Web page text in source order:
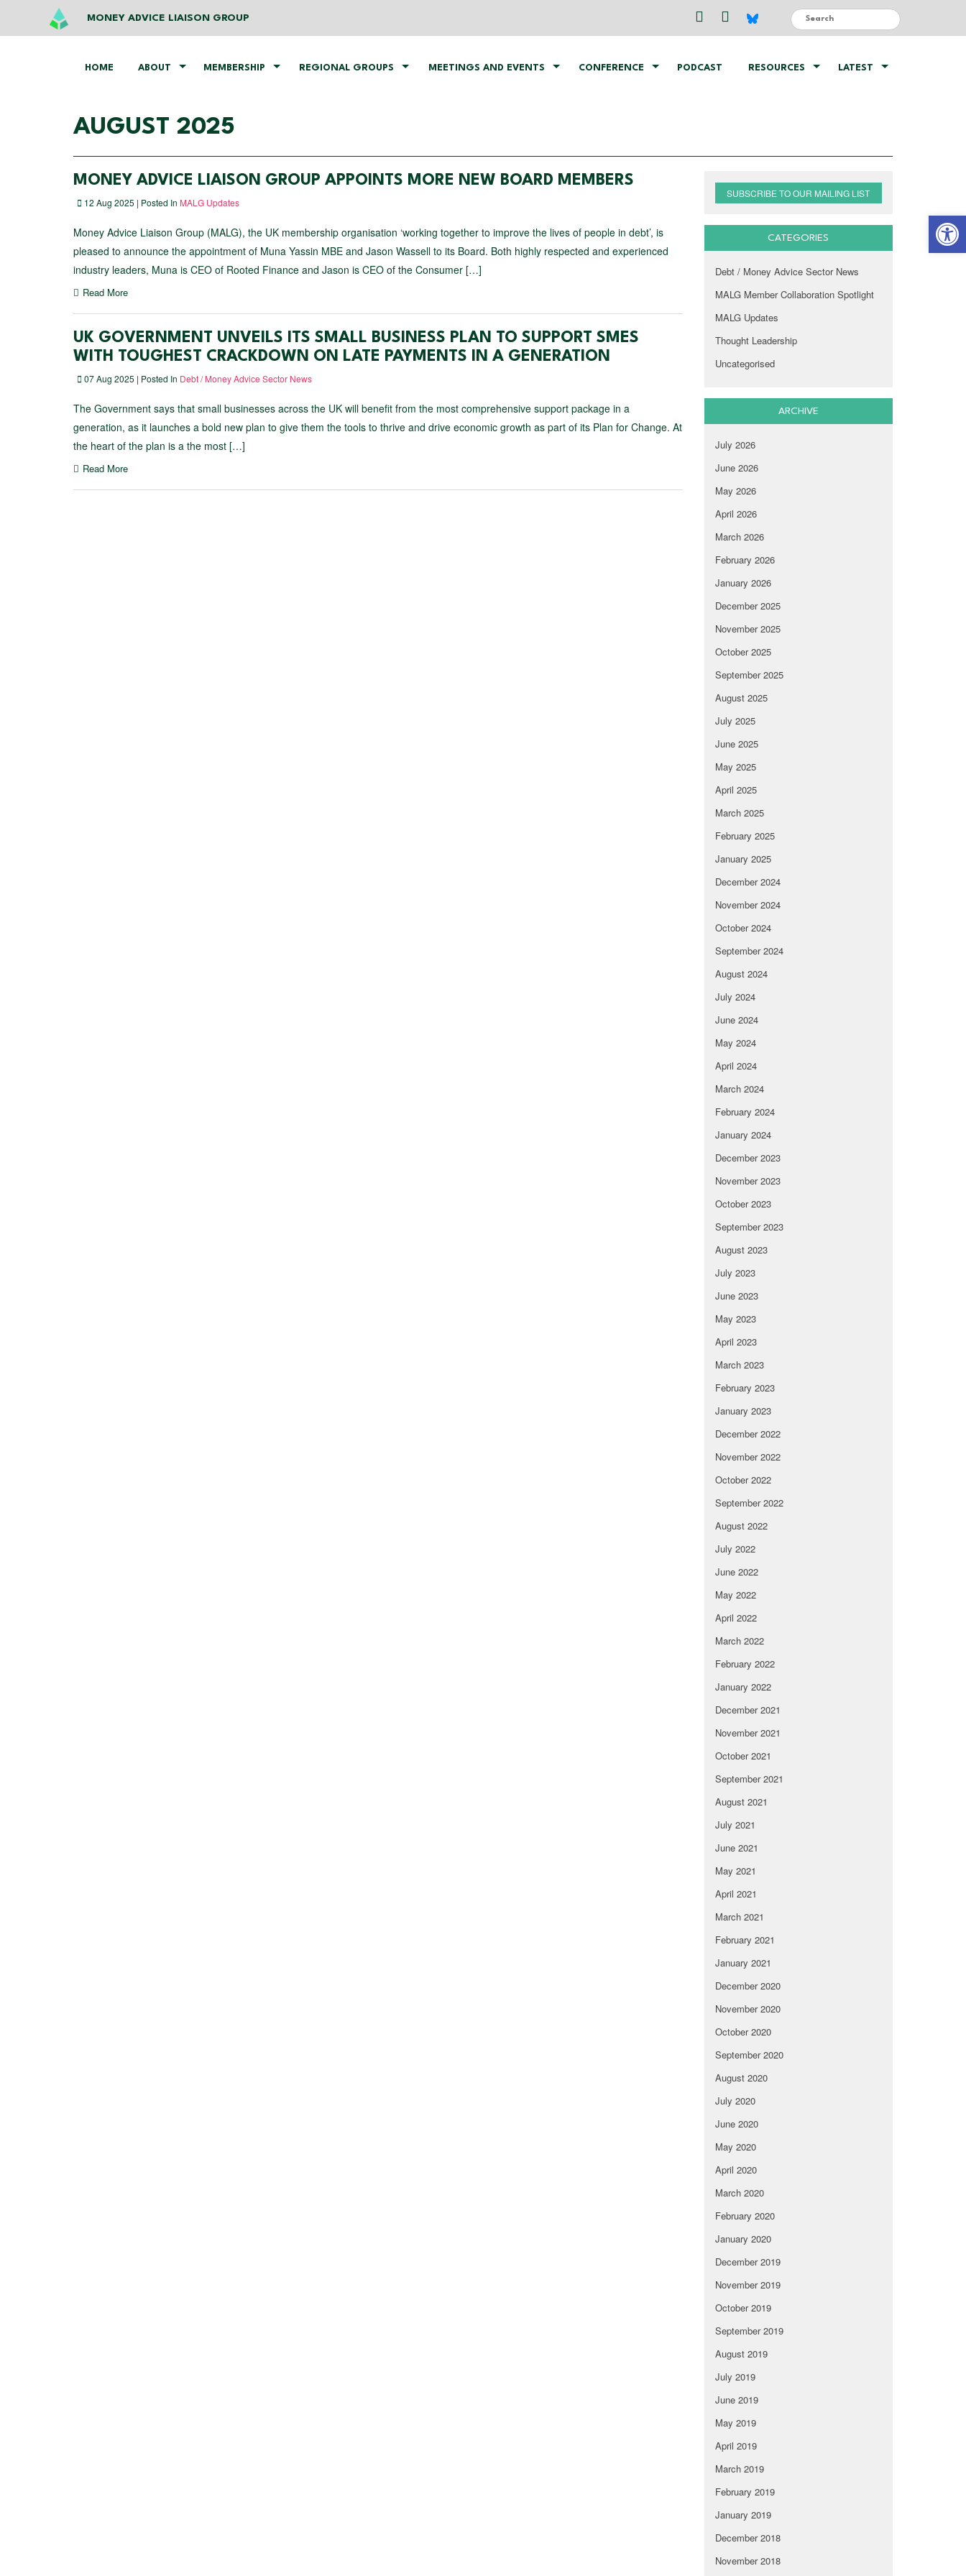
MONEY ADVICE LIAISON GROUP
HOME ABOUT MEMBERSHIP REGIONAL GROUPS MEETINGS AND EVENTS CONFERENCE PODCAST RESOURCES LATEST
AUGUST 2025
MONEY ADVICE LIAISON GROUP APPOINTS MORE NEW BOARD MEMBERS
12 Aug 2025 | Posted In MALG Updates
Money Advice Liaison Group (MALG), the UK membership organisation ‘working together to improve the lives of people in debt’, is
pleased to announce the appointment of Muna Yassin MBE and Jason Wassell to its Board. Both highly respected and experienced
industry leaders, Muna is CEO of Rooted Finance and Jason is CEO of the Consumer […]
Read More
UK GOVERNMENT UNVEILS ITS SMALL BUSINESS PLAN TO SUPPORT SMES
WITH TOUGHEST CRACKDOWN ON LATE PAYMENTS IN A GENERATION
07 Aug 2025 | Posted In Debt / Money Advice Sector News
The Government says that small businesses across the UK will benefit from the most comprehensive support package in a
generation, as it launches a bold new plan to give them the tools to thrive and drive economic growth as part of its Plan for Change. At
the heart of the plan is a the most […]
Read More
SUBSCRIBE TO OUR MAILING LIST
CATEGORIES
Debt / Money Advice Sector News
MALG Member Collaboration Spotlight
MALG Updates
Thought Leadership
Uncategorised
ARCHIVE
July 2026
June 2026
May 2026
April 2026
March 2026
February 2026
January 2026
December 2025
November 2025
October 2025
September 2025
August 2025
July 2025
June 2025
May 2025
April 2025
March 2025
February 2025
January 2025
December 2024
November 2024
October 2024
September 2024
August 2024
July 2024
June 2024
May 2024
April 2024
March 2024
February 2024
January 2024
December 2023
November 2023
October 2023
September 2023
August 2023
July 2023
June 2023
May 2023
April 2023
March 2023
February 2023
January 2023
December 2022
November 2022
October 2022
September 2022
August 2022
July 2022
June 2022
May 2022
April 2022
March 2022
February 2022
January 2022
December 2021
November 2021
October 2021
September 2021
August 2021
July 2021
June 2021
May 2021
April 2021
March 2021
February 2021
January 2021
December 2020
November 2020
October 2020
September 2020
August 2020
July 2020
June 2020
May 2020
April 2020
March 2020
February 2020
January 2020
December 2019
November 2019
October 2019
September 2019
August 2019
July 2019
June 2019
May 2019
April 2019
March 2019
February 2019
January 2019
December 2018
November 2018